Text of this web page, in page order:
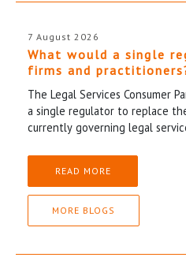
7 August 2026
What would a single
firms and
The Legal Services Consumer
a single regulator to replace
currently governing legal
READ MORE
MORE BLOGS